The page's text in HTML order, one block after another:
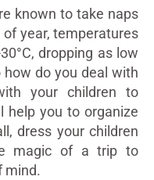
known to take naps
year, temperatures
dropping as low
how do you deal with
your children to
help you to organize
dress your children
magic of a trip to
mind.